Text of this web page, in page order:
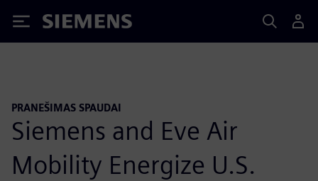
Siemens
PRANEŠIMAS SPAUDAI
Siemens and Eve Air
Mobility Energize U.S.